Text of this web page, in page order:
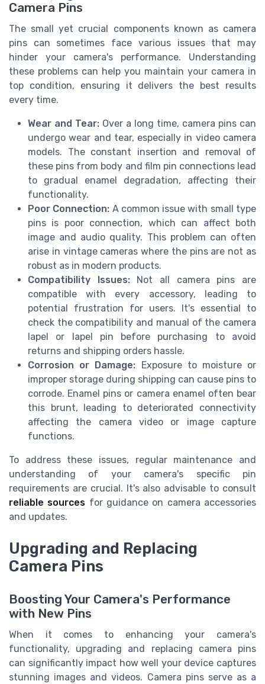
Camera Pins
The small yet crucial components known as camera
pins can sometimes face various issues that may
hinder your camera's performance. Understanding
these problems can help you maintain your camera in
top condition, ensuring it delivers the best results
every time.
Wear and Tear: Over a long time, camera pins can
undergo wear and tear, especially in video camera
models. The constant insertion and removal of
these pins from body and film pin connections lead
to gradual enamel degradation, affecting their
functionality.
Poor Connection: A common issue with small type
pins is poor connection, which can affect both
image and audio quality. This problem can often
arise in vintage cameras where the pins are not as
robust as in modern products.
Compatibility Issues:Not all camera pins are
compatible with every accessory, leading to
potential frustration for users. It's essential to
check the compatibility and manual of the camera
lapel or lapel pin before purchasing to avoid
returns and shipping orders hassle.
Corrosion or Damage: Exposure to moisture or
improper storage during shipping can cause pins to
corrode. Enamel pins or camera enamel often bear
this brunt, leading to deteriorated connectivity
affecting the camera video or image capture
functions.
To address these issues, regular maintenance and
understanding of your camera's specific pin
requirements are crucial. It's also advisable to consult
reliable sources for guidance on camera accessories
and updates.
Upgrading and Replacing
Camera Pins
Boosting Your Camera's Performance
with New Pins
When it comes to enhancing your camera's
functionality, upgrading and replacing camera pins
can significantly impact how well your device captures
stunning images and videos. Camera pins serve as a